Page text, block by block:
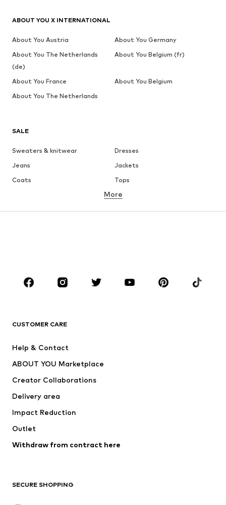
SALE
Sweaters & knitwear
Dresses
Jeans
Jackets
Coats
Tops
Underwear
Sportswear
Accessories
Dresses
Tops
Jackets
Underwear
Coats
Swimwear
Blazers
Jumpsuits & playsuits
Upcycling
More
CUSTOMER CARE
Help & Contact
ABOUT YOU Marketplace
Creator Collaborations
Delivery area
Impact Reduction
Outlet
Withdraw from contract here
SECURE SHOPPING
ABOUT YOU X INTERNATIONAL
About You Austria
About You Germany
About You The Netherlands
(de)
About You Belgium (fr)
About You France
About You Belgium
About You The Netherlands